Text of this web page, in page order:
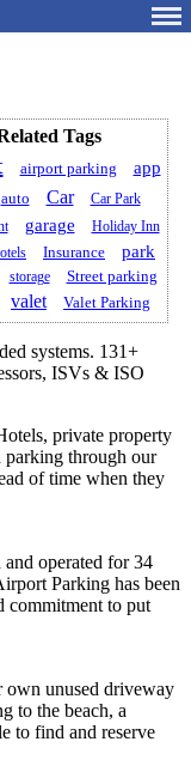
Tags
airport parking app
auto Car
Car Park
garage Holiday Inn
Insurance park
storage Street parking
valet Valet Parking
systems. 131+
ISVs & ISO
private property
parking through our
of time when they
operated for 34
Parking has been
commitment to put
own unused driveway
to the beach, a
to find and reserve